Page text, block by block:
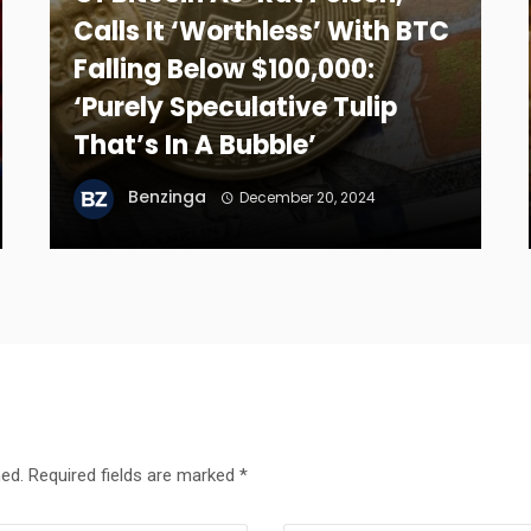
Calls It ‘Worthless’ With BTC
Falling Below $100,000:
‘Purely Speculative Tulip
That’s In A Bubble’
Benzinga December 20, 2024
Required fields are marked *